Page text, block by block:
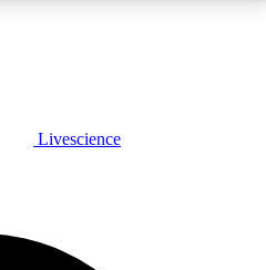
FREE
Livescience